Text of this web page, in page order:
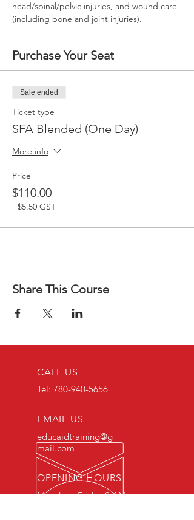
head/spinal/pelvic injuries, and wound care
(including bone and joint injuries).
Purchase Your Seat
Sale ended
Ticket type
SFA Blended (One Day)
More info
Price
$110.00
+$5.50 GST
Share This Course
CALL US
Tel: 780-940-5656
EMAIL US
educaidtraining@g
mail.com
OPENING HOURS
Monday - Friday 8 AM